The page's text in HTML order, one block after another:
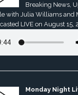
Breaking News,
with Julia Williams and
LIVE on August 15,
Monday Night